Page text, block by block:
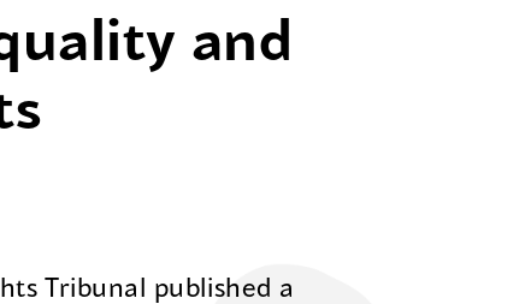
and
Tribunal published a